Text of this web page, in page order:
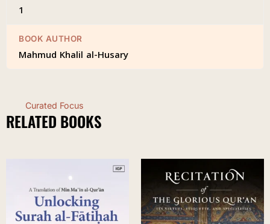
1
BOOK AUTHOR
Mahmud Khalil al-Husary
Curated Focus
RELATED BOOKS